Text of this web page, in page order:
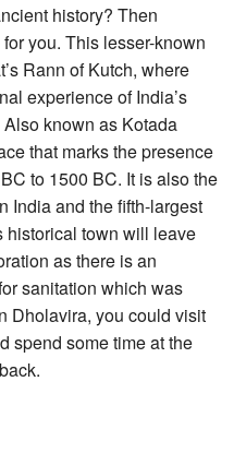
history? Then
you. This lesser-known
Rann of Kutch, where
experience of India’s
known as Kotada
that marks the presence
to 1500 BC. It is also the
India and the fifth-largest
historical town will leave
as there is an
sanitation which was
Dholavira, you could visit
spend some time at the